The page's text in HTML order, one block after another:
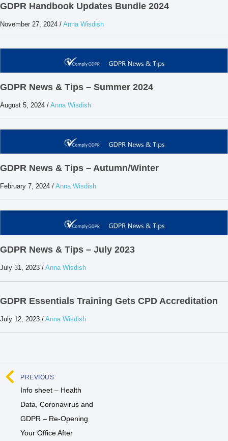
GDPR Handbook Updates Bundle 2024
November 27, 2024 / Anna Wisdish
GDPR News & Tips – Summer 2024
August 5, 2024 / Anna Wisdish
GDPR News & Tips – Autumn/Winter
February 7, 2024 / Anna Wisdish
GDPR News & Tips – July 2023
July 31, 2023 / Anna Wisdish
GDPR Essentials Training Gets CPD Accreditation
July 12, 2023 / Anna Wisdish
PREVIOUS
Info sheet – Health
Data, Coronavirus and
GDPR – Re-Opening
Your Office After